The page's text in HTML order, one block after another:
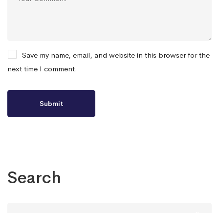
Save my name, email, and website in this browser for the
next time I comment.
Search